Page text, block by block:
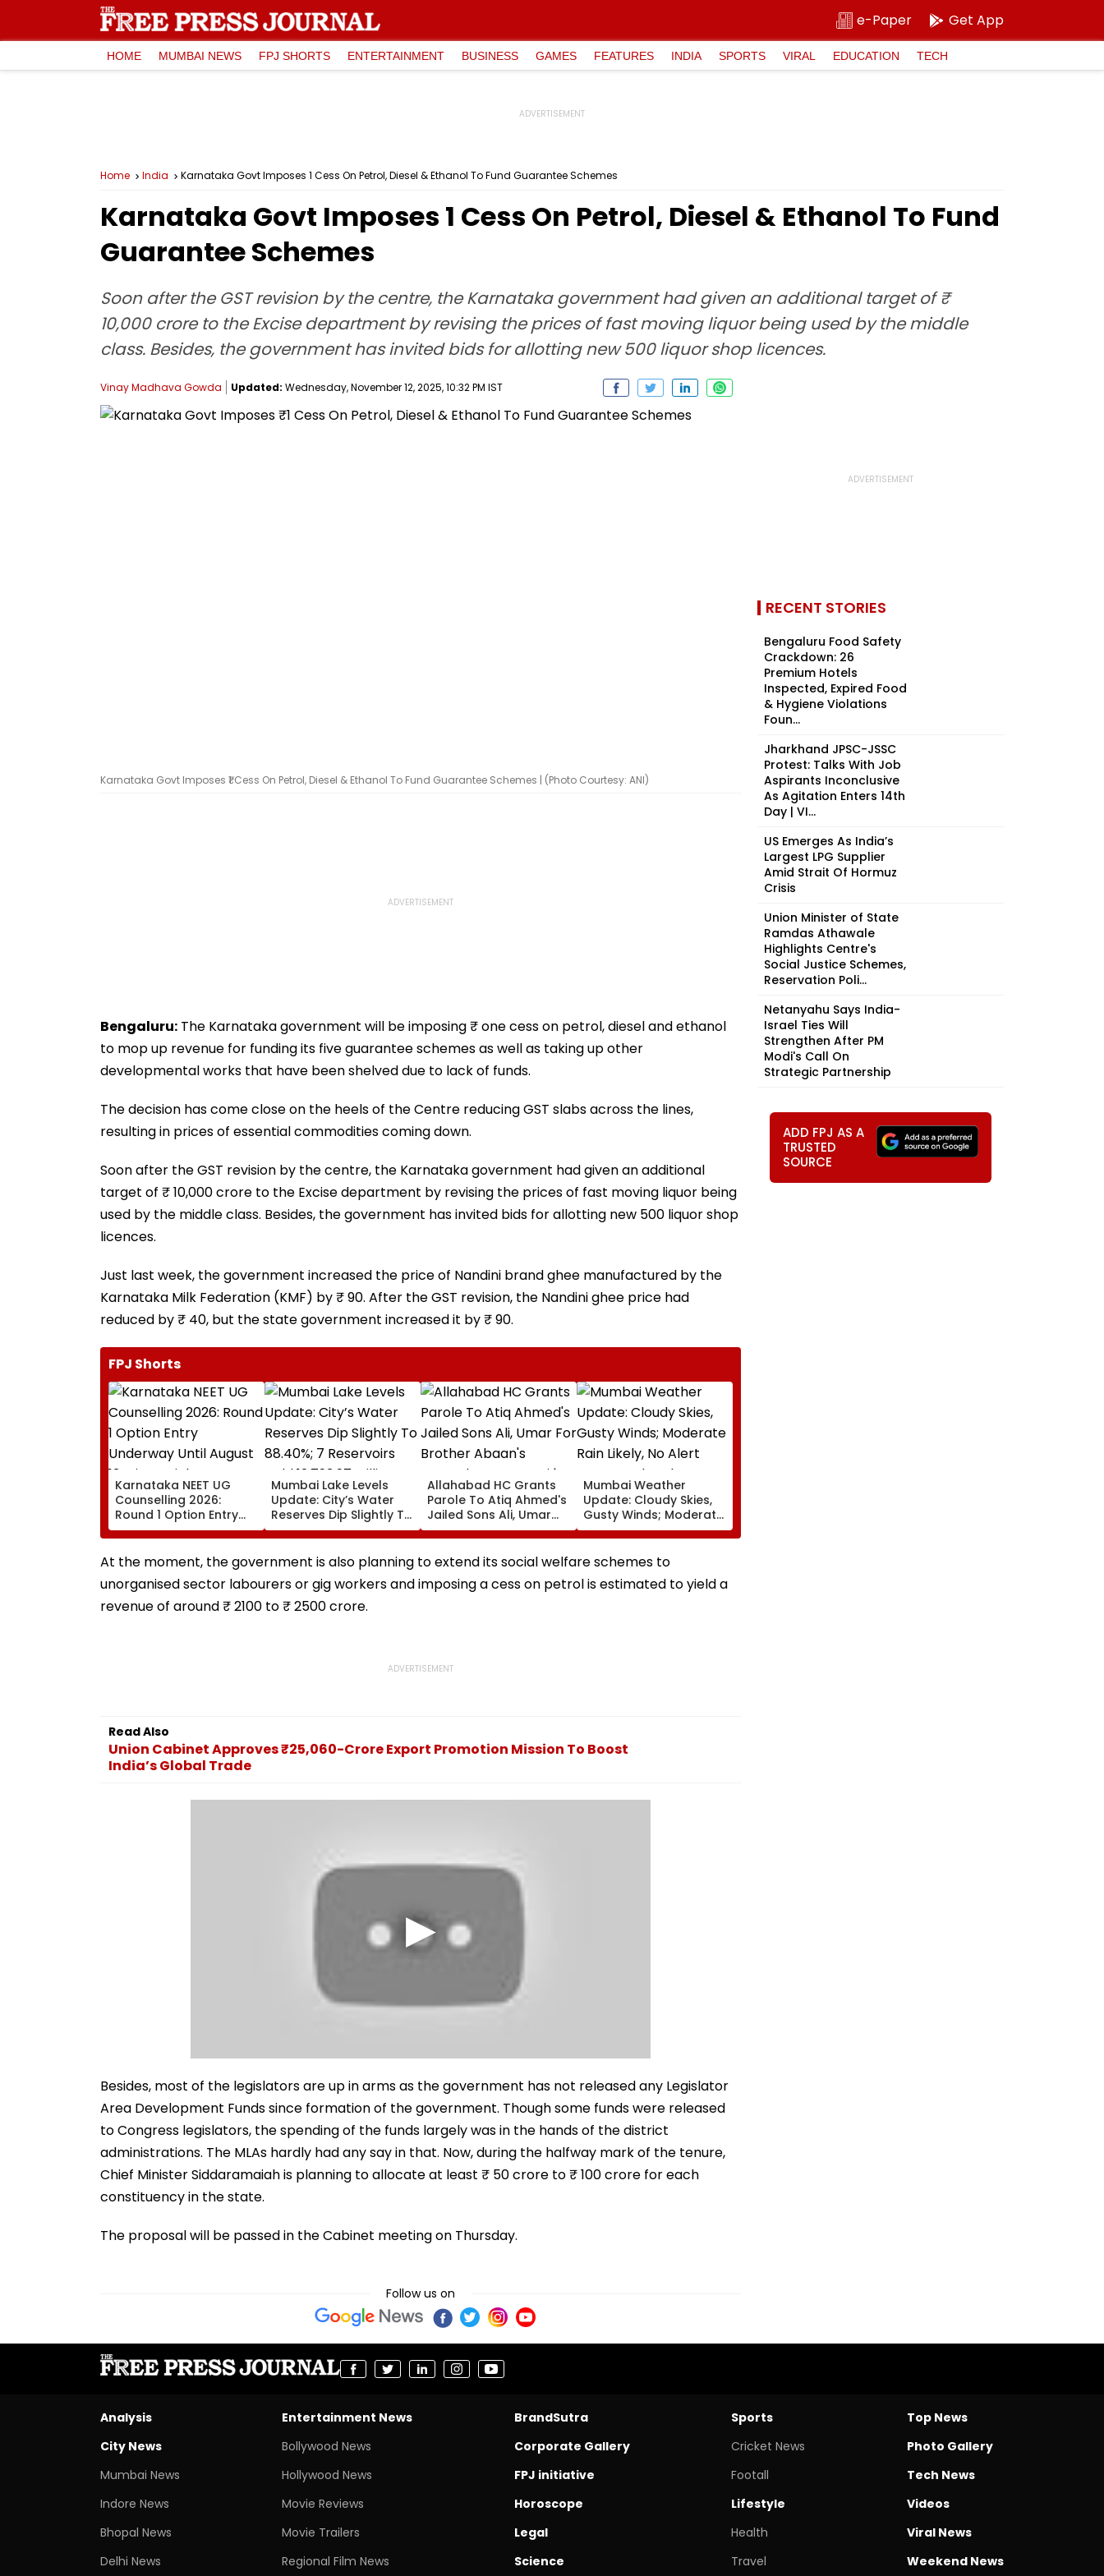
e-Paper Get App
HOME MUMBAI NEWS FPJ SHORTS ENTERTAINMENT BUSINESS GAMES FEATURES INDIA SPORTS VIRAL EDUCATION TECH
Home India Karnataka Govt Imposes ₹1 Cess On Petrol, Diesel & Ethanol To Fund Guarantee Schemes
Karnataka Govt Imposes ₹1 Cess On Petrol, Diesel & Ethanol To Fund
Guarantee Schemes
Soon after the GST revision by the centre, the Karnataka government had given an additional target of ₹
10,000 crore to the Excise department by revising the prices of fast moving liquor being used by the middle
class. Besides, the government has invited bids for allotting new 500 liquor shop licences.
Vinay Madhava Gowda Updated: Wednesday, November 12, 2025, 10:32 PM IST
Karnataka Govt Imposes ₹1 Cess On Petrol, Diesel & Ethanol To Fund Guarantee Schemes | (Photo Courtesy: ANI)
Bengaluru: The Karnataka government will be imposing ₹ one cess on petrol, diesel and ethanol
to mop up revenue for funding its five guarantee schemes as well as taking up other
developmental works that have been shelved due to lack of funds.
The decision has come close on the heels of the Centre reducing GST slabs across the lines,
resulting in prices of essential commodities coming down.
Soon after the GST revision by the centre, the Karnataka government had given an additional
target of ₹ 10,000 crore to the Excise department by revising the prices of fast moving liquor being
used by the middle class. Besides, the government has invited bids for allotting new 500 liquor shop
licences.
Just last week, the government increased the price of Nandini brand ghee manufactured by the
Karnataka Milk Federation (KMF) by ₹ 90. After the GST revision, the Nandini ghee price had
reduced by ₹ 40, but the state government increased it by ₹ 90.
FPJ Shorts
Karnataka NEET UG
Counselling 2026:
Round 1 Option Entry
Underway Until August
13; Direct Link Here
Mumbai Lake Levels
Update: City’s Water
Reserves Dip Slightly To
88.40%; 7 Reservoirs
Hold 12,793.97 Million
Litres Now
Allahabad HC Grants
Parole To Atiq Ahmed's
Jailed Sons Ali, Umar
For Brother Abaan's
Funeral In Prayagraj |
Video
Mumbai Weather
Update: Cloudy Skies,
Gusty Winds; Moderate
Rain Likely, No Alert
Over Weekend
At the moment, the government is also planning to extend its social welfare schemes to
unorganised sector labourers or gig workers and imposing a cess on petrol is estimated to yield a
revenue of around ₹ 2100 to ₹ 2500 crore.
Read Also
Union Cabinet Approves ₹25,060-Crore Export Promotion Mission To Boost
India’s Global Trade
Besides, most of the legislators are up in arms as the government has not released any Legislator
Area Development Funds since formation of the government. Though some funds were released
to Congress legislators, the spending of the funds largely was in the hands of the district
administrations. The MLAs hardly had any say in that. Now, during the halfway mark of the tenure,
Chief Minister Siddaramaiah is planning to allocate at least ₹ 50 crore to ₹ 100 crore for each
constituency in the state.
The proposal will be passed in the Cabinet meeting on Thursday.
Follow us on
RECENT STORIES
Bengaluru Food Safety
Crackdown: 26
Premium Hotels
Inspected, Expired Food
& Hygiene Violations
Foun...
Jharkhand JPSC-JSSC
Protest: Talks With Job
Aspirants Inconclusive
As Agitation Enters 14th
Day | VI...
US Emerges As India’s
Largest LPG Supplier
Amid Strait Of Hormuz
Crisis
Union Minister of State
Ramdas Athawale
Highlights Centre's
Social Justice Schemes,
Reservation Poli...
Netanyahu Says India-
Israel Ties Will
Strengthen After PM
Modi's Call On
Strategic Partnership
ADD FPJ AS A
TRUSTED
SOURCE
Analysis
City News
Mumbai News
Indore News
Bhopal News
Delhi News
Entertainment News
Bollywood News
Hollywood News
Movie Reviews
Movie Trailers
Regional Film News
BrandSutra
Corporate Gallery
FPJ initiative
Horoscope
Legal
Science
Sports
Cricket News
Footall
Lifestyle
Health
Travel
Top News
Photo Gallery
Tech News
Videos
Viral News
Weekend News